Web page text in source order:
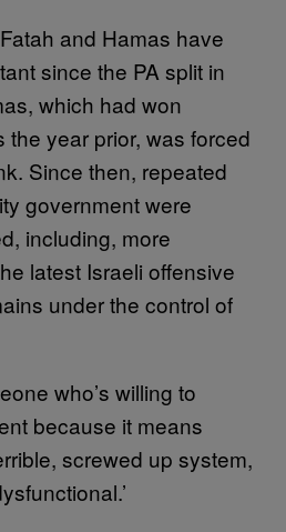
and Hamas have
since the PA split in
which had won
the year prior, was forced
Since then, repeated
government were
including, more
latest Israeli offensive
under the control of
who’s willing to
because it means
screwed up system,